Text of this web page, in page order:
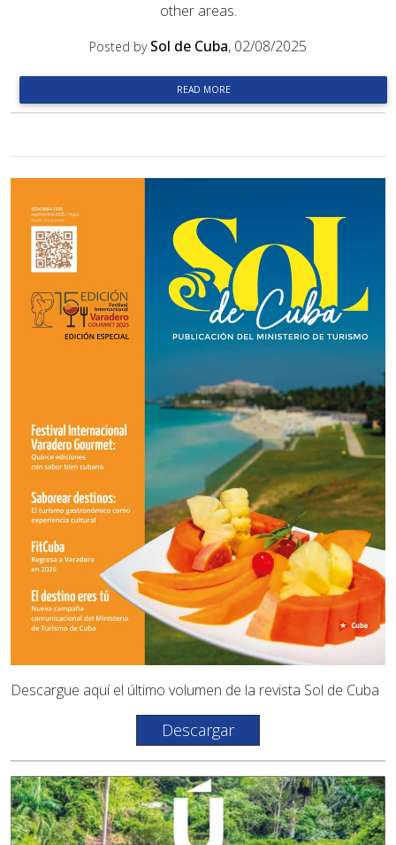
other areas.
Posted by Sol de Cuba, 02/08/2025
READ MORE
Descargue aquí el último volumen de la revista Sol de Cuba
Descargar